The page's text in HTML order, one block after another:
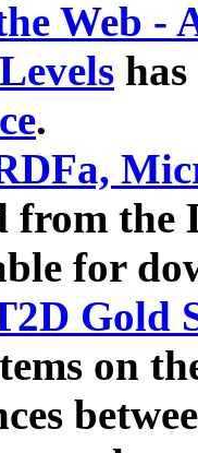
Web -
.
from the
for
Gold
on